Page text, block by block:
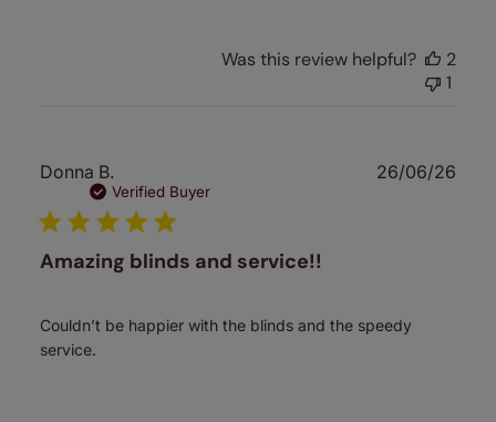
Was this review helpful?
2
1
Donna B.
Verified Buyer
Amazing blinds and service!!
Couldn’t be happier with the blinds and the speedy
service.
26/06/26